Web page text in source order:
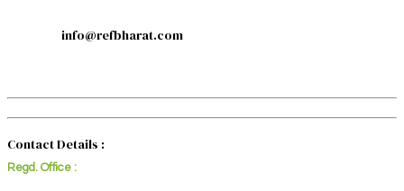
info@refbharat.com
Contact Details :
Regd. Office :